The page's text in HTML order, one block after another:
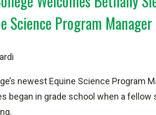
Science Program Manager
newest Equine Science Program
began in grade school when a fellow